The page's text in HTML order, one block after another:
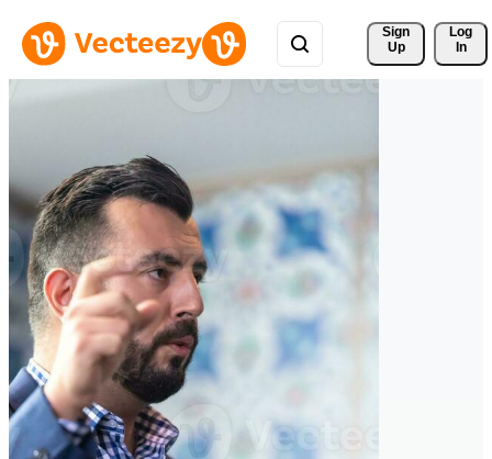
Sign
Up
Log
In